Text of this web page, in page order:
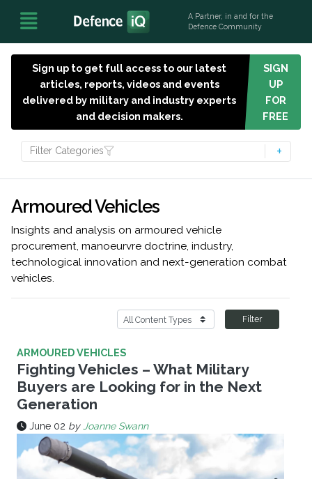
A Partner, in and for the
Defence Community
Sign up to get full access to our latest
articles, reports, videos and events
delivered by military and industry experts
and decision makers.
SIGN
UP
FOR
FREE
Filter Categories
Armoured Vehicles
Insights and analysis on armoured vehicle
procurement, manoeurvre doctrine, industry,
technological innovation and next-generation combat
vehicles.
Filter
ARMOURED VEHICLES
Fighting Vehicles – What Military
Buyers are Looking for in the Next
Generation
June 02 byJoanne Swann